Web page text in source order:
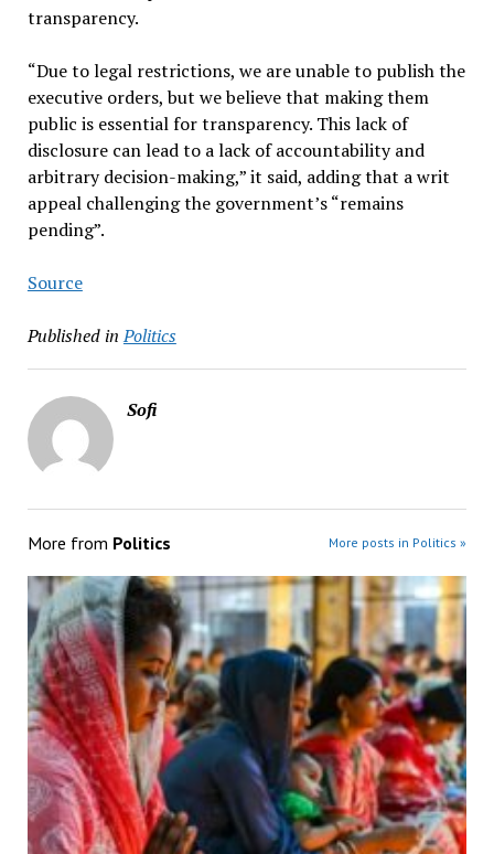
transparency.
“Due to legal restrictions, we are unable to publish the
executive orders, but we believe that making them
public is essential for transparency. This lack of
disclosure can lead to a lack of accountability and
arbitrary decision-making,” it said, adding that a writ
appeal challenging the government’s “remains
pending”.
Source
Published in Politics
Sofi
More from Politics More posts in Politics »